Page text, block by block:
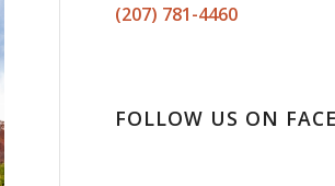
(207) 781-4460
FOLLOW US ON